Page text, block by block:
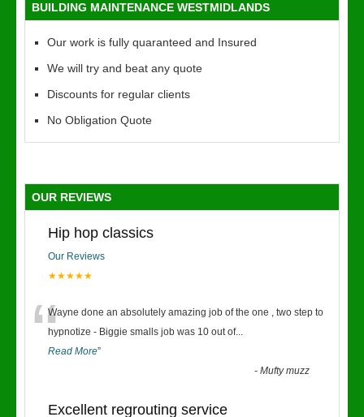
BUILDING MAINTENANCE WESTMIDLANDS
Our work is fully quaranteed and Insured
We will try and beat any quote
Discounts for regular clients
No Obligation Quote
OUR REVIEWS
Hip hop classics
Our Reviews
★★★★★
“Wayne done an absolutely amazing job of the one , two step to
hypnotize - Biggie smalls job was 10 out of...
Read More”
-Mufty muzz
Excellent regrouting service